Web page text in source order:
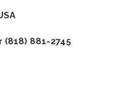
(818) 881-2745